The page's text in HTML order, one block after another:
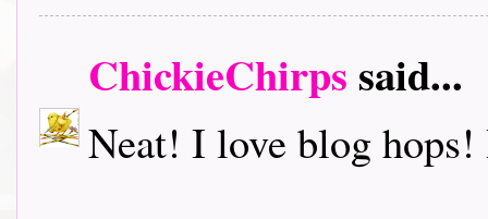
ChickieChirps said...
Neat! I love blog